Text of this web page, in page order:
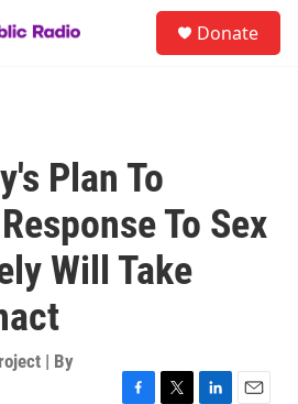
Donate
Plan To
To Sex
Will Take
| By